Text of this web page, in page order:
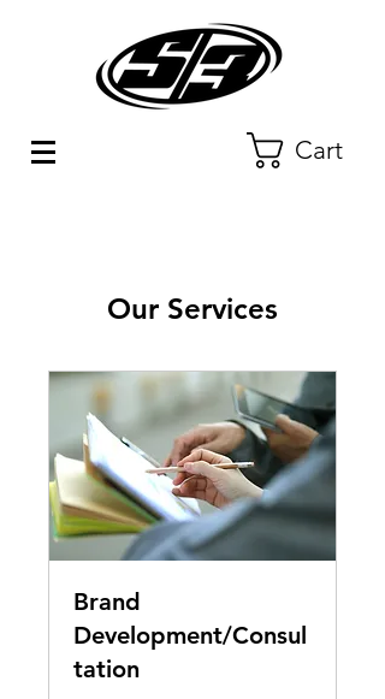
Cart
Our Services
Brand
Development/Consul
tation